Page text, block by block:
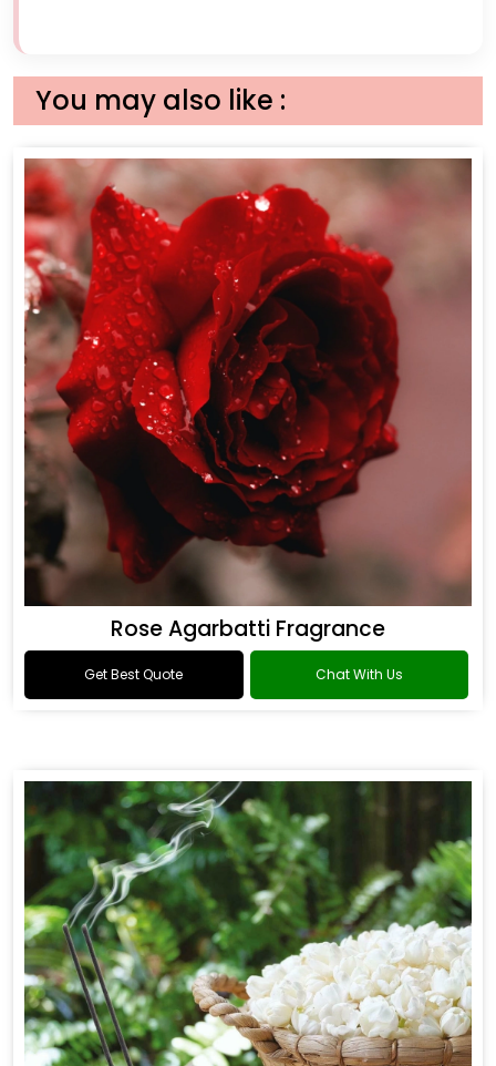
You may also like :
Rose Agarbatti Fragrance
Get Best Quote Chat With Us